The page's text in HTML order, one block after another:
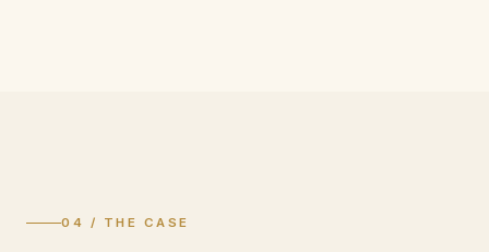
04 / THE CASE